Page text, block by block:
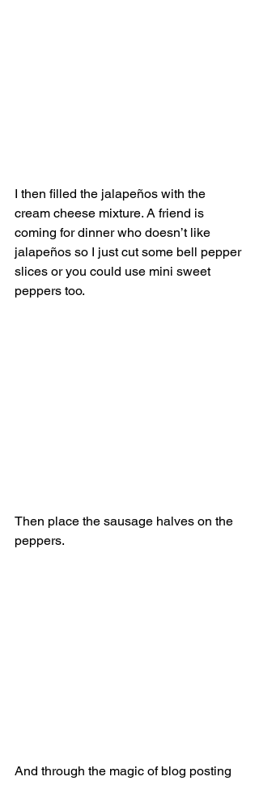
I then filled the jalapeños with the
cream cheese mixture. A friend is
coming for dinner who doesn’t like
jalapeños so I just cut some bell pepper
slices or you could use mini sweet
peppers too.
Then place the sausage halves on the
peppers.
And through the magic of blog posting